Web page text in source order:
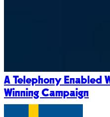
A Telephony Enabled
Winning Campaign